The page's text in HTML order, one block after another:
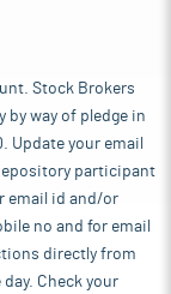
Stock Brokers
way of pledge in
Update your email
participant
email id and/or
no and for email
directly from
Check your